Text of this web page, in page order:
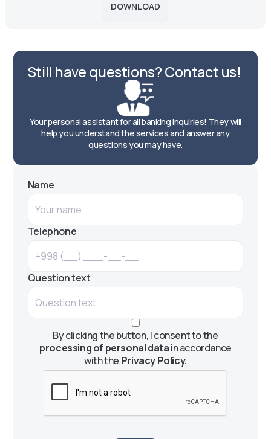
DOWNLOAD
Still have questions? Contact us!
Your personal assistant for all banking inquiries! They will
help you understand the services and answer any
questions you may have.
Name
Telephone
Question text
By clicking the button, I consent to the
processing of personal datain accordance
with the Privacy Policy.